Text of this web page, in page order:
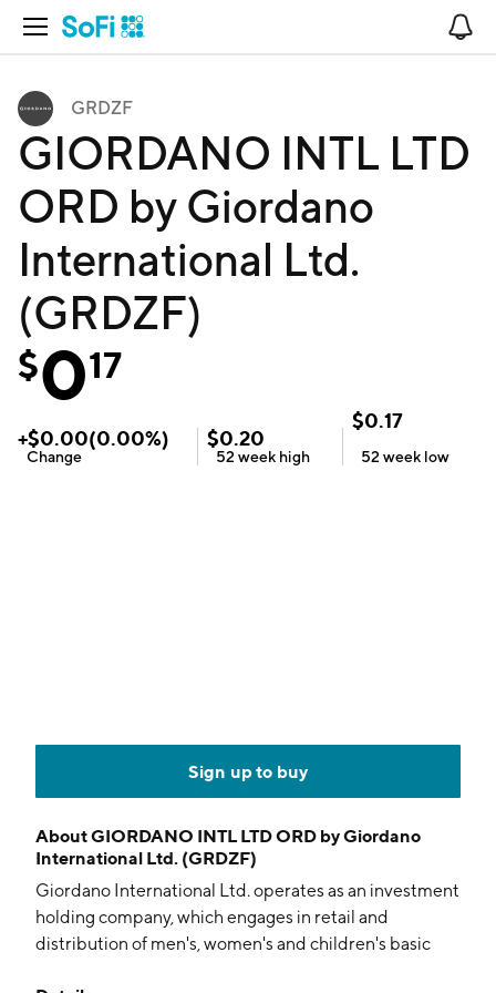
Open Navigation
GRDZF
GIORDANO INTL LTD
ORD by Giordano
International Ltd.
(GRDZF)
$017
+$0.00(0.00%)
Change
$0.20
52 week high
$0.17
52 week low
Sign up to buy
AboutGIORDANO INTL LTD ORD by Giordano
International Ltd. (GRDZF)
Giordano International Ltd. operates as an investment
holding company, which engages in retail and
distribution of men's, women's and children's basic